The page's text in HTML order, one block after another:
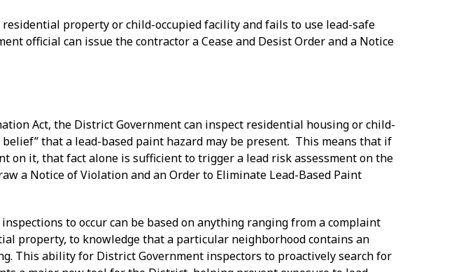
property or child-occupied facility and fails to use lead-safe
official can issue the contractor a Cease and Desist Order and a Notice
Act, the District Government can inspect residential housing or child-
that a lead-based paint hazard may be present. This means that if
on it, that fact alone is sufficient to trigger a lead risk assessment on the
a Notice of Violation and an Order to Eliminate Lead-Based Paint
to occur can be based on anything ranging from a complaint
property, to knowledge that a particular neighborhood contains an
This ability for District Government inspectors to proactively search for